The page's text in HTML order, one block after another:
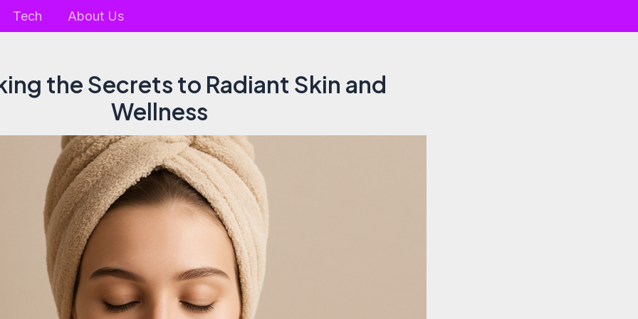
Tech About Us
the Secrets to Radiant Skin and
Wellness